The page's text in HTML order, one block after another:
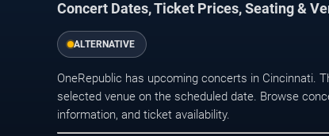
Concert Dates, Ticket Prices, Seating &
ALTERNATIVE
OneRepublic has upcoming concerts in Cincinnati.
selected venue on the scheduled date. Browse
information, and ticket availability.